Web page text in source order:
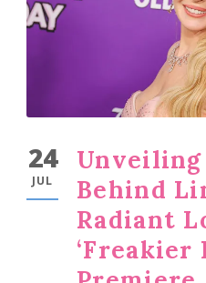
24
JUL
Behind
Radiant
‘Freakier